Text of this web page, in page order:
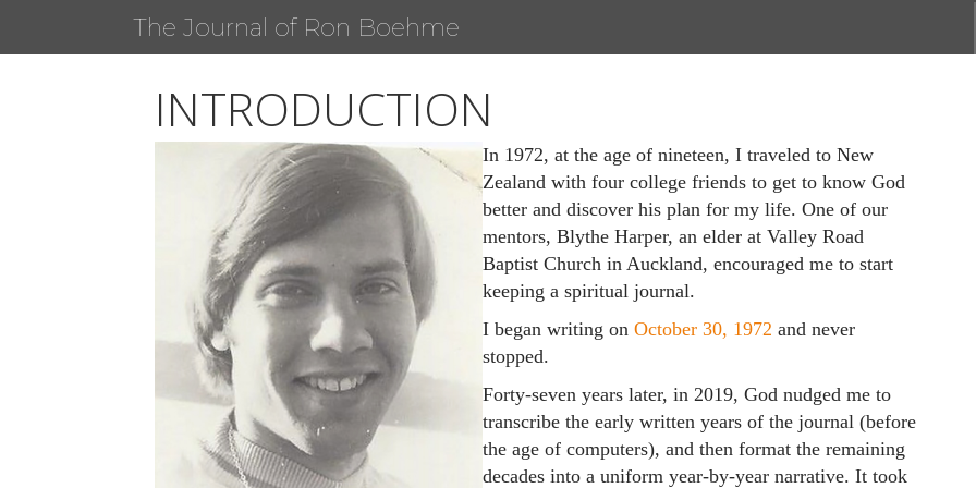
The Journal of Ron Boehme
INTRODUCTION
In 1972, at the age of nineteen, I traveled to New
Zealand with four college friends to get to know God
better and discover his plan for my life. One of our
mentors, Blythe Harper, an elder at Valley Road
Baptist Church in Auckland, encouraged me to start
keeping a spiritual journal.
I began writing onOctober 30, 1972 and never
stopped.
Forty-seven years later, in 2019, God nudged me to
transcribe the early written years of the journal (before
the age of computers), and then format the remaining
decades into a uniform year-by-year narrative. It took